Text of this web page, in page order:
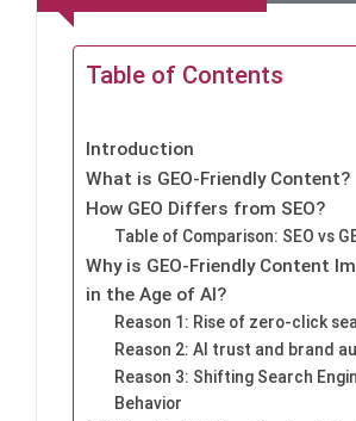
Table of Contents
Introduction
What is GEO-Friendly Content?
How GEO Differs from SEO?
Table of Comparison: SEO vs
Why is GEO-Friendly Content
in the Age of AI?
Reason 1: Rise of zero-click
Reason 2: AI trust and brand
Reason 3: Shifting Search
Behavior